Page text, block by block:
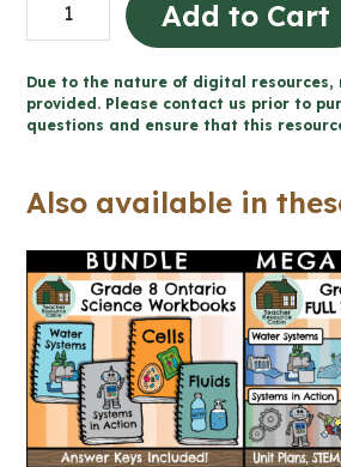
Workbook
8
Ontario
quantity
Add to Cart
Due to the nature of digital resources,
provided. Please contact us prior to
questions and ensure that this
Also available in